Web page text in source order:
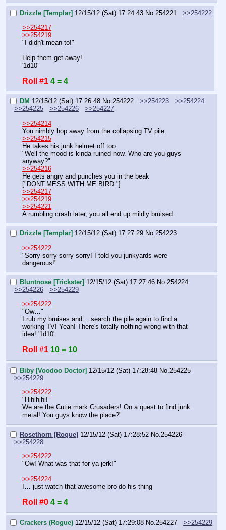
Drizzle [Templar] 12/15/12 (Sat) 17:24:43 No.254221
>>254222
>>254217
>>254219
"I didn't mean to!"
Help them get away!
'1d10'
Roll #1 4 = 4
DM 12/15/12 (Sat) 17:26:48 No.254222 >>254223
>>254224
>>254225
>>254226
>>254227
>>254214
You nimbly hop away from the collapsing TV pile.
>>254215
He takes his junk helmet off too
"Well the mood is kinda ruined now. Who are you guys
anyway?"
>>254216
He gets angry and punches you in the beak
["DONT.MESS.WITH.ME.BIRD."]
>>254217
>>254219
>>254221
A rumbling crash later, you all end up mildly bruised.
Drizzle [Templar] 12/15/12 (Sat) 17:27:29 No.254223
>>254222
"Sorry sorry sorry sorry! I told you junkyards were
dangerous!"
Bluntnose [Trickster] 12/15/12 (Sat) 17:27:46 No.254224
>>254226
>>254229
>>254222
"Ow…"
I rub my bruises and… search the pile again to find a
working TV! Yeah! There's totally nothing wrong with that
idea! '1d10'
Roll #1 10 = 10
Biby [Voodoo Doctor] 12/15/12 (Sat) 17:28:48 No.254225
>>254229
>>254222
"Hihihihi!
We are the Cutie mark Crusaders! On a quest to find junk
metal! You guys know the place?"
Rosethorn [Rogue] 12/15/12 (Sat) 17:28:52 No.254226
>>254228
>>254222
"Ow! What was that for ya jerk!"
>>254224
I… just watch that awesome bro do his thing
Roll #0 4 = 4
Crackers (Rogue) 12/15/12 (Sat) 17:29:08 No. 254227
>>254229